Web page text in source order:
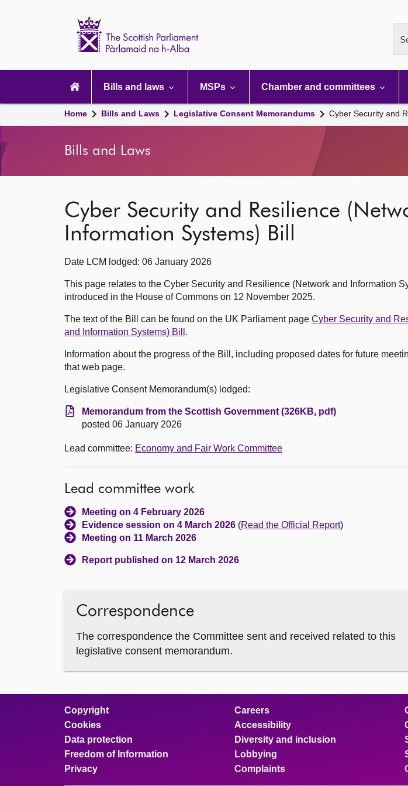
navigation
Bills and laws MSPs Chamber and committees
Home Bills and Laws Legislative Consent Memorandums Cyber Security and
Bills and Laws
Cyber Security and Resilience
Information Systems) Bill
Date LCM lodged: 06 January 2026
This page relates to the Cyber Security and Resilience (Network and Information
introduced in the House of Commons on 12 November 2025.
The text of the Bill can be found on the UK Parliament page Cyber Security and
and Information Systems) Bill .
Information about the progress of the Bill, including proposed dates for future
that web page.
Legislative Consent Memorandum(s) lodged:
Memorandum from the Scottish Government (326KB, pdf)
posted 06 January 2026
Lead committee: Economy and Fair Work Committee
Lead committee work
Meeting on 4 February 2026
Evidence session on 4 March 2026 (Read the Official Report)
Meeting on 11 March 2026
Report published on 12 March 2026
Correspondence
The correspondence the Committee sent and received related to this
legislative consent memorandum.
Copyright
Cookies
Data protection
Freedom of Information
Privacy
Careers
Accessibility
Diversity and inclusion
Lobbying
Complaints